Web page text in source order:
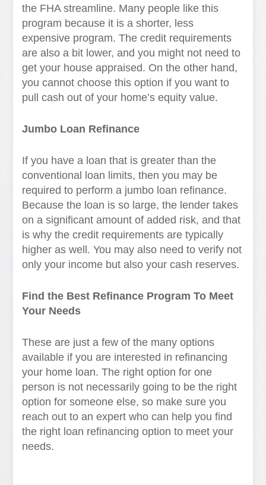
the FHA streamline. Many people like this
program because it is a shorter, less
expensive program. The credit requirements
are also a bit lower, and you might not need to
get your house appraised. On the other hand,
you cannot choose this option if you want to
pull cash out of your home’s equity value.
Jumbo Loan Refinance
If you have a loan that is greater than the
conventional loan limits, then you may be
required to perform a jumbo loan refinance.
Because the loan is so large, the lender takes
on a significant amount of added risk, and that
is why the credit requirements are typically
higher as well. You may also need to verify not
only your income but also your cash reserves.
Find the Best Refinance Program To Meet
Your Needs
These are just a few of the many options
available if you are interested in refinancing
your home loan. The right option for one
person is not necessarily going to be the right
option for someone else, so make sure you
reach out to an expert who can help you find
the right loan refinancing option to meet your
needs.